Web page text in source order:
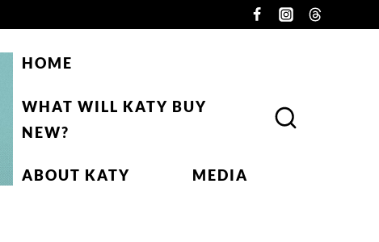
HOME
WHAT WILL KATY BUY
NEW?
ABOUT KATY MEDIA